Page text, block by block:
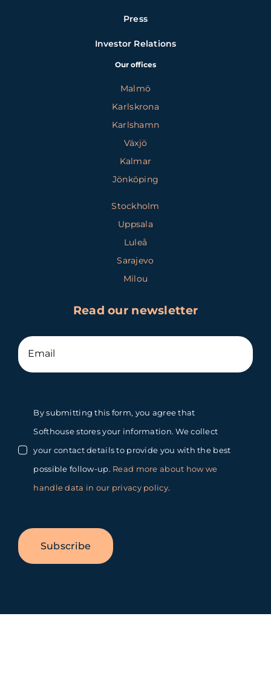
Press
Investor Relations
Our offices
Malmö
Karlskrona
Karlshamn
Växjö
Kalmar
Jönköping
Stockholm
Uppsala
Luleå
Sarajevo
Milou
Read our newsletter
By submitting this form, you agree that
Softhouse stores your information. We collect
your contact details to provide you with the best
possible follow-up. Read more about how we
handle data in our privacy policy.
Subscribe